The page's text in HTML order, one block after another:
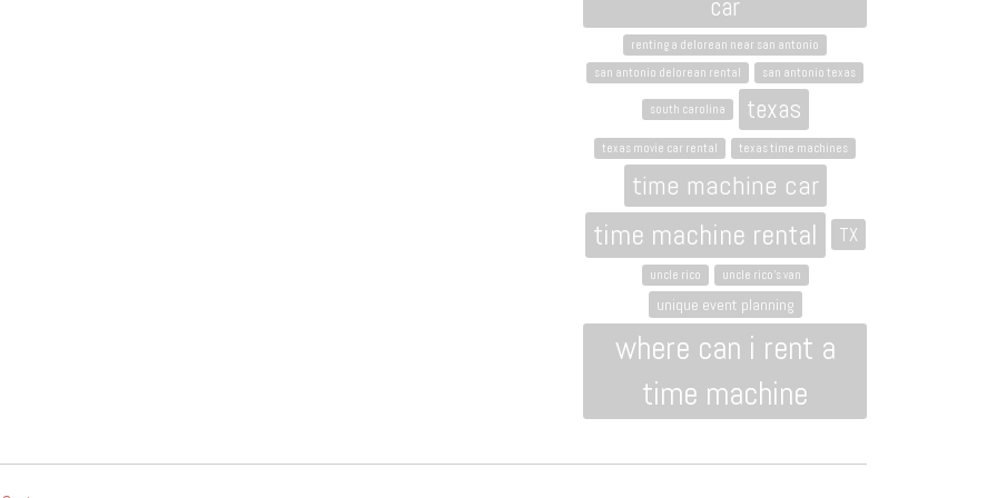
renting a delorean near san antonio
san antonio delorean rental
san antonio texas
south carolina texas
texas movie car rental texas time machines
time machine car
time machine rental TX
uncle rico uncle rico's van
unique event planning
where can i rent a
time machine